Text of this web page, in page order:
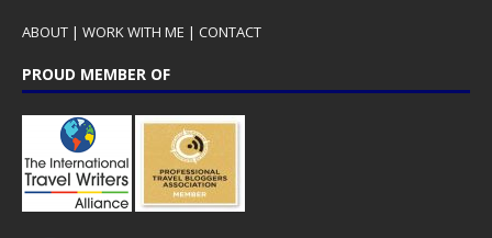
ABOUT | WORK WITH ME | CONTACT
PROUD MEMBER OF